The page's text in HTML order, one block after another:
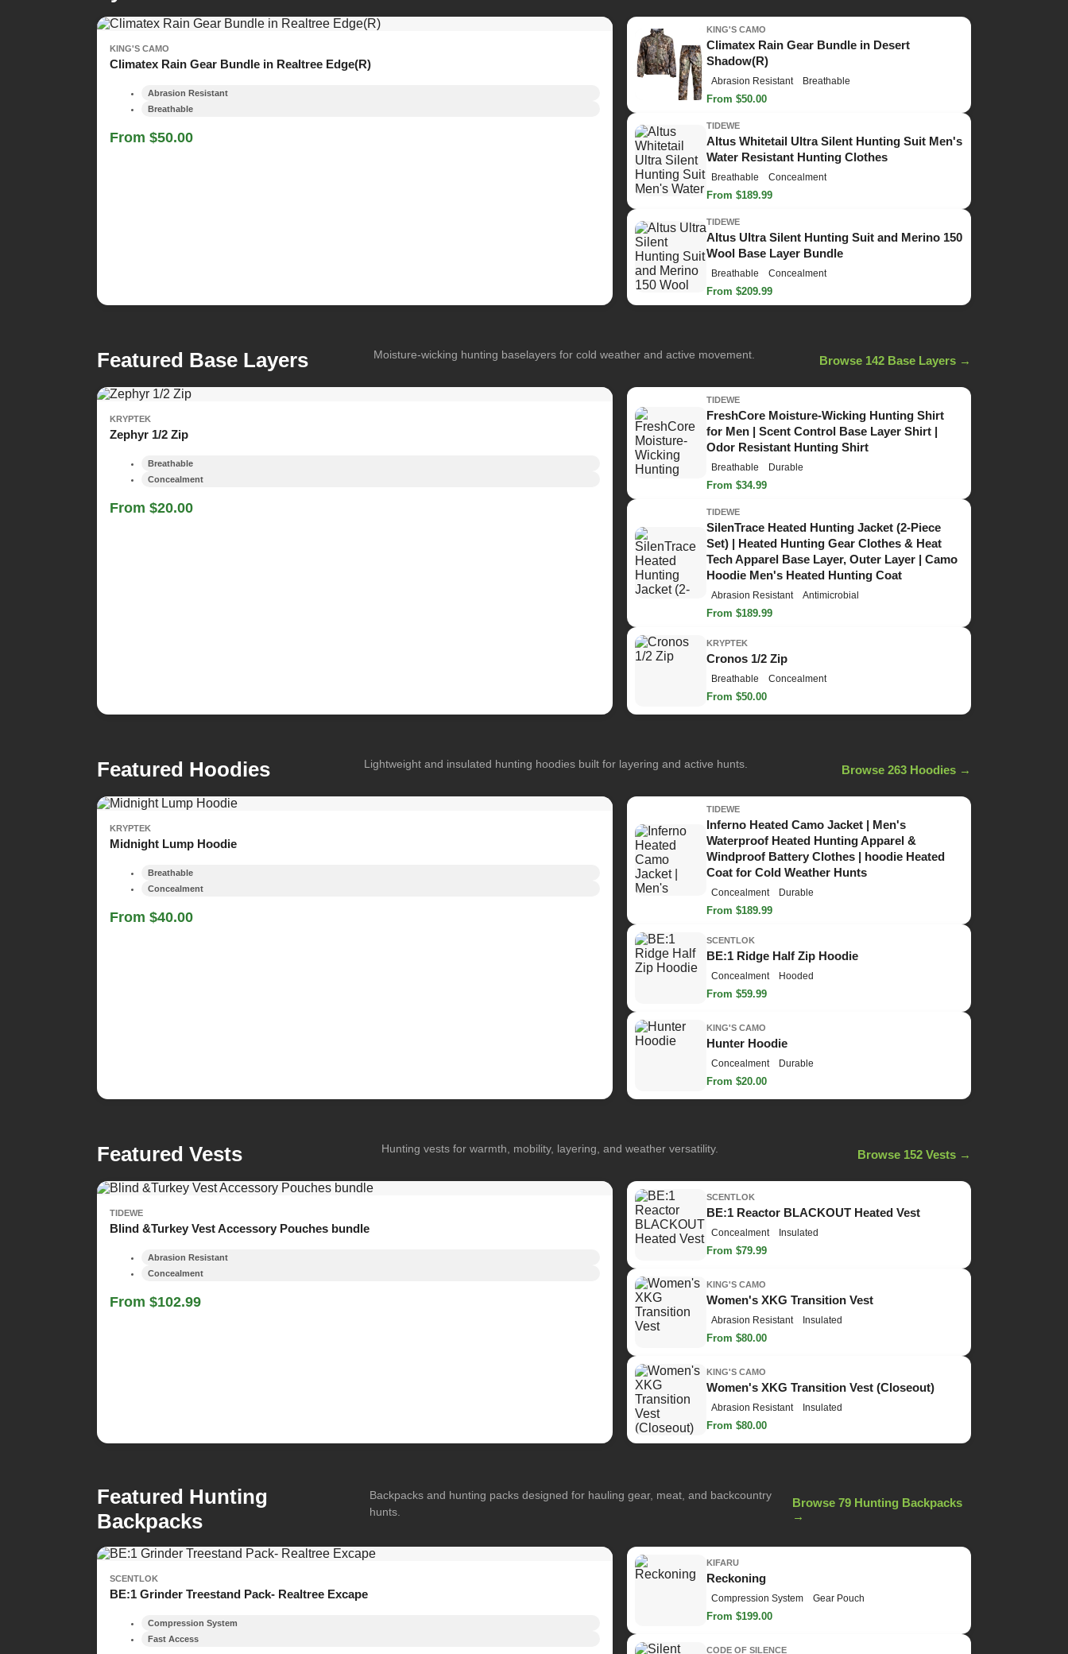
KING'S CAMO
Climatex Rain Gear Bundle in Realtree Edge(R)
Abrasion Resistant
Breathable
From $50.00
KING'S CAMO
Climatex Rain Gear Bundle in Desert
Shadow(R)
Abrasion Resistant Breathable
From $50.00
TIDEWE
Altus Whitetail Ultra Silent Hunting Suit Men's
Water Resistant Hunting Clothes
Breathable Concealment
From $189.99
TIDEWE
Altus Ultra Silent Hunting Suit and Merino 150
Wool Base Layer Bundle
Breathable Concealment
From $209.99
Featured Base Layers Moisture-wicking hunting baselayers for cold weather and active movement. Browse 142 Base Layers →
KRYPTEK
Zephyr 1/2 Zip
Breathable
Concealment
From $20.00
TIDEWE
FreshCore Moisture-Wicking Hunting Shirt
for Men | Scent Control Base Layer Shirt |
Odor Resistant Hunting Shirt
Breathable Durable
From $34.99
TIDEWE
SilenTrace Heated Hunting Jacket (2-Piece
Set) | Heated Hunting Gear Clothes & Heat
Tech Apparel Base Layer, Outer Layer | Camo
Hoodie Men's Heated Hunting Coat
Abrasion Resistant Antimicrobial
From $189.99
KRYPTEK
Cronos 1/2 Zip
Breathable Concealment
From $50.00
Featured Hoodies Lightweight and insulated hunting hoodies built for layering and active hunts. Browse 263 Hoodies →
KRYPTEK
Midnight Lump Hoodie
Breathable
Concealment
From $40.00
TIDEWE
Inferno Heated Camo Jacket | Men's
Waterproof Heated Hunting Apparel &
Windproof Battery Clothes | hoodie Heated
Coat for Cold Weather Hunts
Concealment Durable
From $189.99
SCENTLOK
BE:1 Ridge Half Zip Hoodie
Concealment Hooded
From $59.99
KING'S CAMO
Hunter Hoodie
Concealment Durable
From $20.00
Featured Vests Hunting vests for warmth, mobility, layering, and weather versatility. Browse 152 Vests →
TIDEWE
Blind &Turkey Vest Accessory Pouches bundle
Abrasion Resistant
Concealment
From $102.99
SCENTLOK
BE:1 Reactor BLACKOUT Heated Vest
Concealment Insulated
From $79.99
KING'S CAMO
Women's XKG Transition Vest
Abrasion Resistant Insulated
From $80.00
KING'S CAMO
Women's XKG Transition Vest (Closeout)
Abrasion Resistant Insulated
From $80.00
Featured Hunting
Backpacks
Backpacks and hunting packs designed for hauling gear, meat, and backcountry
hunts.
Browse 79 Hunting Backpacks
→
SCENTLOK
BE:1 Grinder Treestand Pack- Realtree Excape
Compression System
Fast Access
KIFARU
Reckoning
Compression System Gear Pouch
From $199.00
CODE OF SILENCE